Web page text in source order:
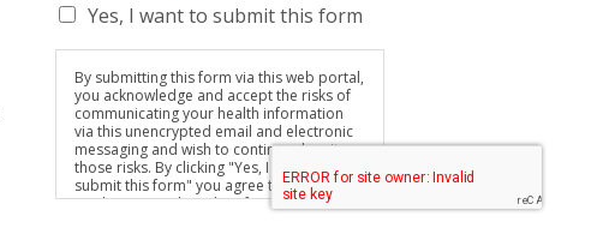
Yes, I want to submit this form
By submitting this form via this web portal,
you acknowledge and accept the risks of
communicating your health information
via this unencrypted email and electronic
messaging and wish to continue despite
those risks. By clicking "Yes, I want to
submit this form" you agree to hold
Brighter Vision harmless for unauthorized